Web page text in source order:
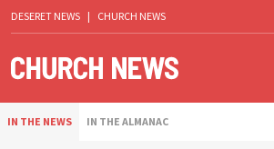
DESERET NEWS | CHURCH NEWS
IN THE NEWS IN THE ALMANAC